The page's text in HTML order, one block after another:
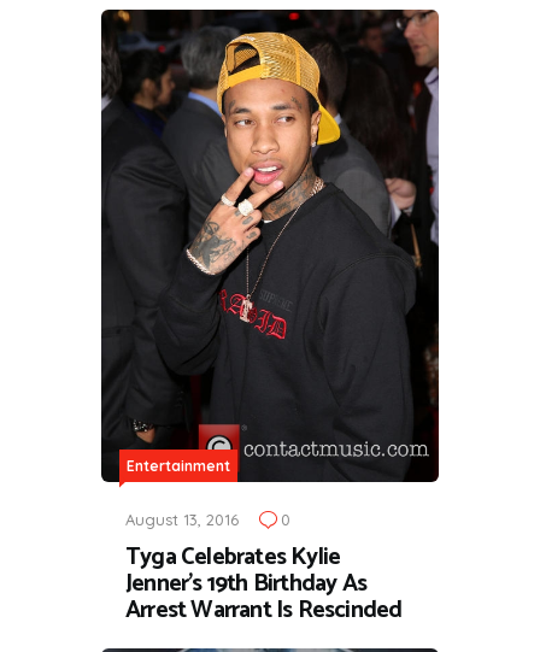
Entertainment
August 13, 2016 0
Tyga Celebrates Kylie
Jenner's 19th Birthday As
Arrest Warrant Is Rescinded